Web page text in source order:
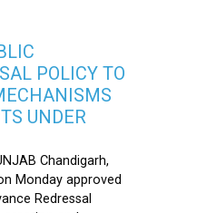
POLICY TO
UNDER
Chandigarh,
Monday approved
Redressal